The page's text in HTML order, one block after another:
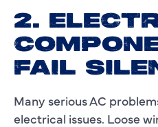
2.
FAIL
Many serious AC
electrical issues. Loose